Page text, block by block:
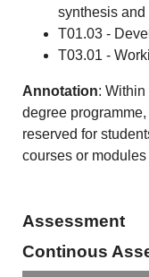
synthesis and
T01.03 -
T03.01 -
Annotation:
degree
reserved for
courses or
Assessment
Continous